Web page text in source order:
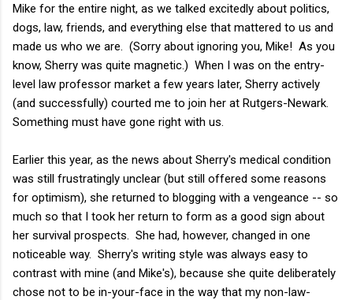
Mike for the entire night, as we talked excitedly about politics,
dogs, law, friends, and everything else that mattered to us and
made us who we are. (Sorry about ignoring you, Mike! As you
know, Sherry was quite magnetic.) When I was on the entry-
level law professor market a few years later, Sherry actively
(and successfully) courted me to join her at Rutgers-Newark.
Something must have gone right with us.
Earlier this year, as the news about Sherry's medical condition
was still frustratingly unclear (but still offered some reasons
for optimism), she returned to blogging with a vengeance -- so
much so that I took her return to form as a good sign about
her survival prospects. She had, however, changed in one
noticeable way. Sherry's writing style was always easy to
contrast with mine (and Mike's), because she quite deliberately
chose not to be in-your-face in the way that my non-law-